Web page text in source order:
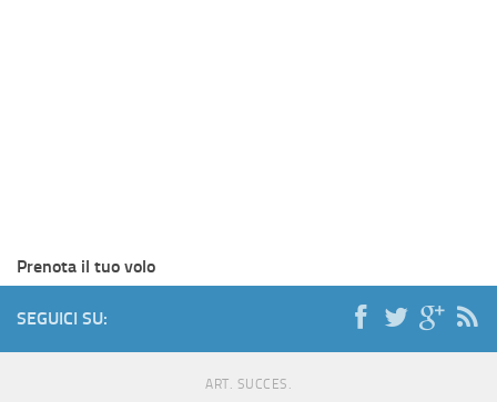
Prenota il tuo volo
SEGUICI SU:
ART. SUCCES.